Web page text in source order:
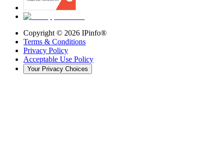
Copyright © 2026 IPinfo®
Terms & Conditions
Privacy Policy
Acceptable Use Policy
Your Privacy Choices